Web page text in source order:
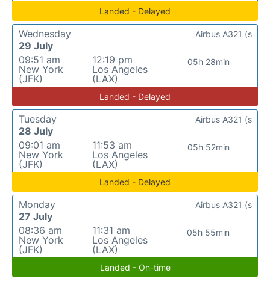
Landed - Delayed
Wednesday
29 July
09:51 am
New York
(JFK)
12:19 pm
Los Angeles
(LAX)
05h 28min
Airbus A321 (s
Landed - Delayed
Tuesday
28 July
09:01 am
New York
(JFK)
11:53 am
Los Angeles
(LAX)
05h 52min
Airbus A321 (s
Landed - Delayed
Monday
27 July
08:36 am
New York
(JFK)
11:31 am
Los Angeles
(LAX)
05h 55min
Airbus A321 (s
Landed - On-time